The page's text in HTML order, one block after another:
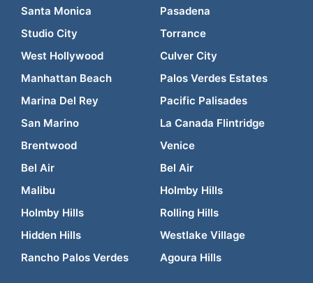
Santa Monica
Pasadena
Studio City
Torrance
West Hollywood
Culver City
Manhattan Beach
Palos Verdes Estates
Marina Del Rey
Pacific Palisades
San Marino
La Canada Flintridge
Brentwood
Venice
Bel Air
Bel Air
Malibu
Holmby Hills
Holmby Hills
Rolling Hills
Hidden Hills
Westlake Village
Rancho Palos Verdes
Agoura Hills